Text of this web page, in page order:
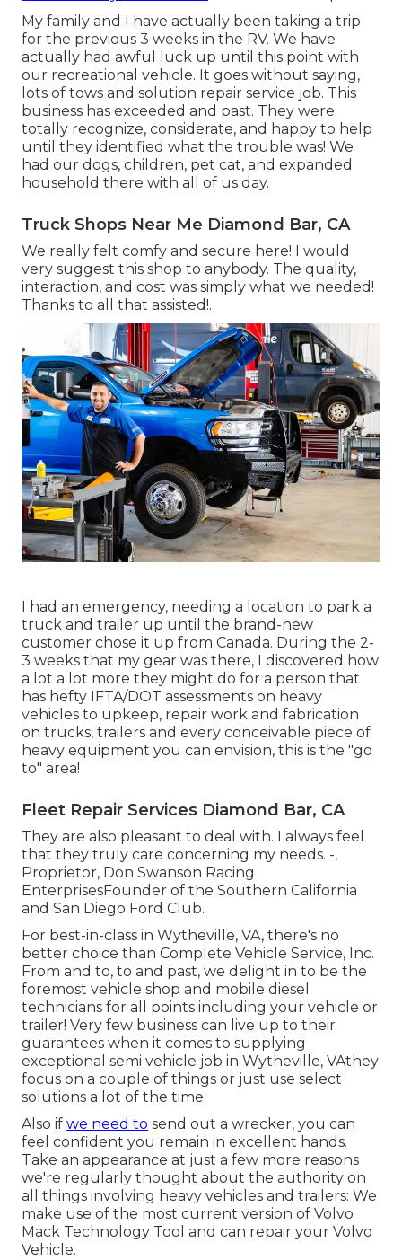
My family and I have actually been taking a trip
for the previous 3 weeks in the RV. We have
actually had awful luck up until this point with
our recreational vehicle. It goes without saying,
lots of tows and solution repair service job. This
business has exceeded and past. They were
totally recognize, considerate, and happy to help
until they identified what the trouble was! We
had our dogs, children, pet cat, and expanded
household there with all of us day.
Truck Shops Near Me Diamond Bar, CA
We really felt comfy and secure here! I would
very suggest this shop to anybody. The quality,
interaction, and cost was simply what we needed!
Thanks to all that assisted!.
I had an emergency, needing a location to park a
truck and trailer up until the brand-new
customer chose it up from Canada. During the 2-
3 weeks that my gear was there, I discovered how
a lot a lot more they might do for a person that
has hefty IFTA/DOT assessments on heavy
vehicles to upkeep, repair work and fabrication
on trucks, trailers and every conceivable piece of
heavy equipment you can envision, this is the "go
to" area!
Fleet Repair Services Diamond Bar, CA
They are also pleasant to deal with. I always feel
that they truly care concerning my needs. -,
Proprietor, Don Swanson Racing
EnterprisesFounder of the Southern California
and San Diego Ford Club.
For best-in-class in Wytheville, VA, there's no
better choice than Complete Vehicle Service, Inc.
From and to, to and past, we delight in to be the
foremost vehicle shop and mobile diesel
technicians for all points including your vehicle or
trailer! Very few business can live up to their
guarantees when it comes to supplying
exceptional semi vehicle job in Wytheville, VAthey
focus on a couple of things or just use select
solutions a lot of the time.
Also if we need to send out a wrecker, you can
feel confident you remain in excellent hands.
Take an appearance at just a few more reasons
we're regularly thought about the authority on
all things involving heavy vehicles and trailers: We
make use of the most current version of Volvo
Mack Technology Tool and can repair your Volvo
Vehicle.